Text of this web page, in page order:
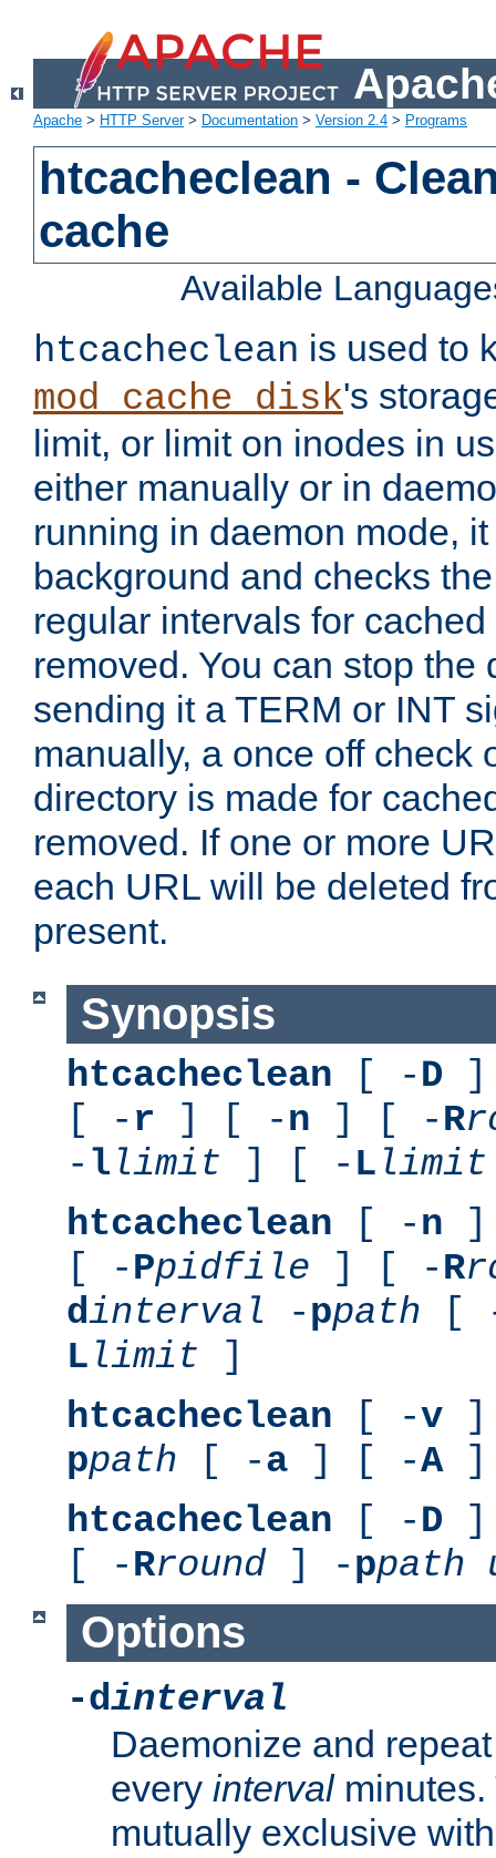
Apache > HTTP Server> Documentation > Version 2.4 > Programs
htcacheclean -
cache
Available
htcacheclean is used to
mod_cache_disk's
limit, or limit on inodes in
either manually or in
running in daemon mode,
background and checks
regular intervals for
removed. You can stop the
sending it a TERM or INT
manually, a once off check
directory is made for
removed. If one or more
each URL will be deleted
present.
Synopsis
htcacheclean [ -D ]
[ - r ] [ -n ] [ -R
- l limit ] [ - L limit
htcacheclean [ -n ]
[ -Ppidfile ] [ -R
dinterval -ppath [
L limit ]
htcacheclean [ -v ]
ppath [ -a ] [ -A]
htcacheclean [ -D ]
[ -Rround ] -ppath
Options
-dinterval
Daemonize and
every intervalminutes.
mutually exclusive